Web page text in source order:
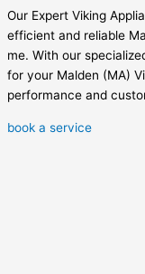
Our Expert Viking
efficient and reliable
me. With our
for your Malden (MA)
performance and
book a service